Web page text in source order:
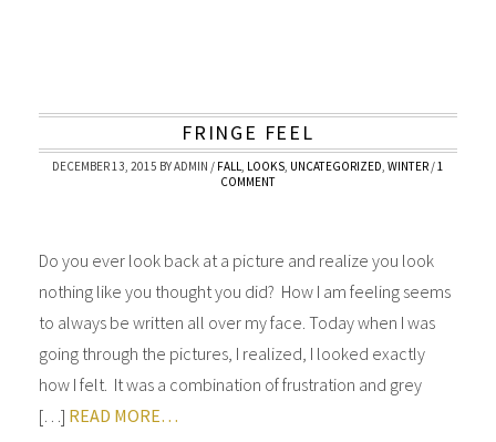
FRINGE FEEL
DECEMBER 13, 2015 BYADMIN / FALL, LOOKS, UNCATEGORIZED, WINTER/1
COMMENT
Do you ever look back at a picture and realize you look
nothing like you thought you did? How I am feeling seems
to always be written all over my face. Today when I was
going through the pictures, I realized, I looked exactly
how I felt. It was a combination of frustration and grey
[…] READ MORE…